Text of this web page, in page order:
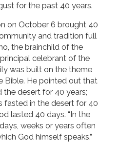
for the past 40 years.
on October 6 brought 40
and tradition full
the brainchild of the
celebrant of the
was built on the theme
Bible. He pointed out that
the desert for 40 years;
fasted in the desert for 40
lasted 40 days. “In the
weeks or years often
God himself speaks.”